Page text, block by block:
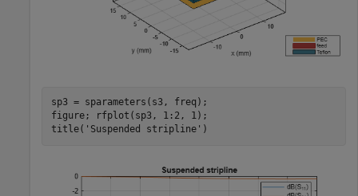
sp3 = sparameters(s3, freq);
figure; rfplot(sp3, 1:2, 1);
title( 'Suspended stripline' )